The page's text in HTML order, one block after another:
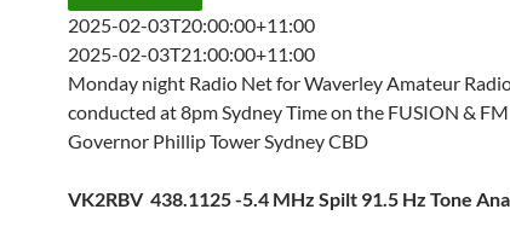
2025-02-03T20:00:00+11:00
2025-02-03T21:00:00+11:00
Monday night Radio Net for Waverley Amateur
conducted at 8pm Sydney Time on the FUSION &
Governor Phillip Tower Sydney CBD
VK2RBV 438.1125 -5.4 MHz Spilt 91.5 Hz Tone